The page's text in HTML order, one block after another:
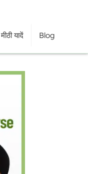
मीठी यादें Blog